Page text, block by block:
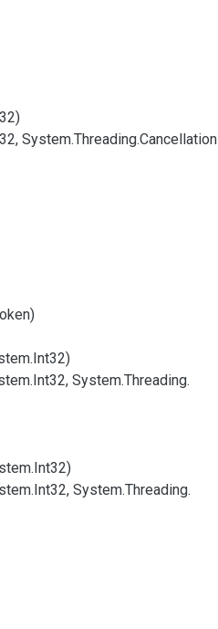
System.Threading.Cancellation
Int32)
Int32, System.Threading.
Int32)
Int32, System.Threading.